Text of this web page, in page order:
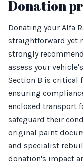
Donation
Donating your Alfa
straightforward yet
strongly
assess your
Section B is critical
ensuring
enclosed transport
safeguard their
original paint
and specialist
donation's impact